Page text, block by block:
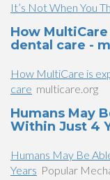
It’s Not When You
How
dental care -
How MultiCare is
care multicare.org
Humans May
Within Just 4
Humans May Be
Years Popular